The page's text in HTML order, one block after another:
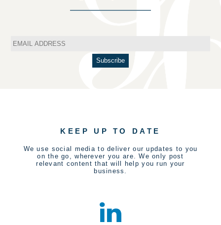
KEEP UP TO DATE
We use social media to deliver our updates to you
on the go, wherever you are. We only post
relevant content that will help you run your
business.